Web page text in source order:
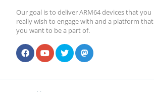
Our goal is to deliver ARM64 devices that you
really wish to engage with and a platform that
you want to be a part of.